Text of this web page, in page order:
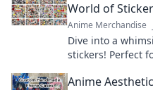
World of
Anime Merchandise
Dive into a
stickers! Perfect
Anime